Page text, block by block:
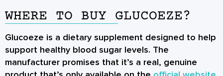
WHERE TO BUY GLUCOEZE?
Glucoeze is a dietary supplement designed to help
support healthy blood sugar levels. The
manufacturer promises that it’s a real, genuine